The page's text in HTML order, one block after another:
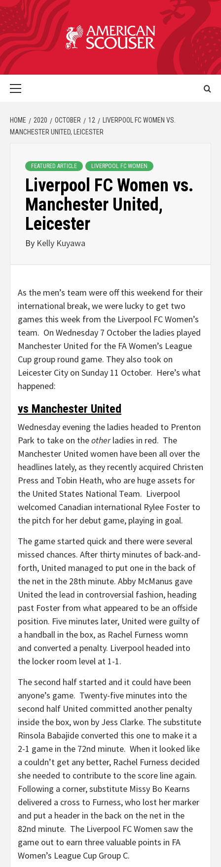
HOME 2020 OCTOBER 12
LIVERPOOL FC WOMEN VS.
MANCHESTER UNITED, LEICESTER
FEATURED ARTICLE LIVERPOOL FC WOMEN
Liverpool FC Women vs.
Manchester United,
Leicester
By Kelly Kuyawa
As the men’s team were off this weekend for their
international break, we were lucky to get two
games this week from the Liverpool FC Women’s
team. On Wednesday 7 October the ladies played
Manchester United for the FA Women’s League
Cup group round game. They also took on
Leicester City on Sunday 11 October. Here’s what
happened:
vs Manchester United
Wednesday evening the ladies headed to Prenton
Park to take on theotherladies in red. The
Manchester United women have been all over the
headlines lately, as they recently acquired Christen
Press and Tobin Heath, who are huge assets for
the United States National Team. Liverpool
welcomed Canadian international Rylee Foster to
the pitch for her debut game, playing in goal.
The game started quick and there were several
missed chances. After thirty minutes of back-and-
forth, United managed to put one in the back of
the net in the 28th minute. Abby McManus gave
United the lead in controversial fashion, heading
past Foster from what appeared to be an offside
position. Five minutes later, United were guilty of
a handball in the box, as Rachel Furness womn
and converted a penalty. Liverpool headed into
the locker room level at 1-1.
The second half started and it could have been
anyone’s game. Twenty-five minutes into the
second half United committed another penalty
inside the box, won by Jess Clarke. The substitute
Rinsola Babajide converted this one to make it a
2-1 game in the 72nd minute. When it looked like
a couldn’t get any better, Rachel Furness decided
she needed to contribute to the score line again.
Following a corner, substitute Missy Bo Kearns
delivered a cross to Furness, who lost her marker
and put a header in the back on the net in the
82nd minute. The Liverpool FC Women saw the
game out to earn three valuable points in FA
Women’s League Cup Group C.